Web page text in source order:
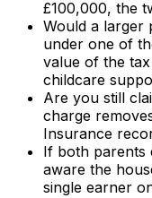
£100,000, the
Would a larger
under one of
value of the
childcare
Are you still
charge
Insurance
If both parents
aware the
single earner